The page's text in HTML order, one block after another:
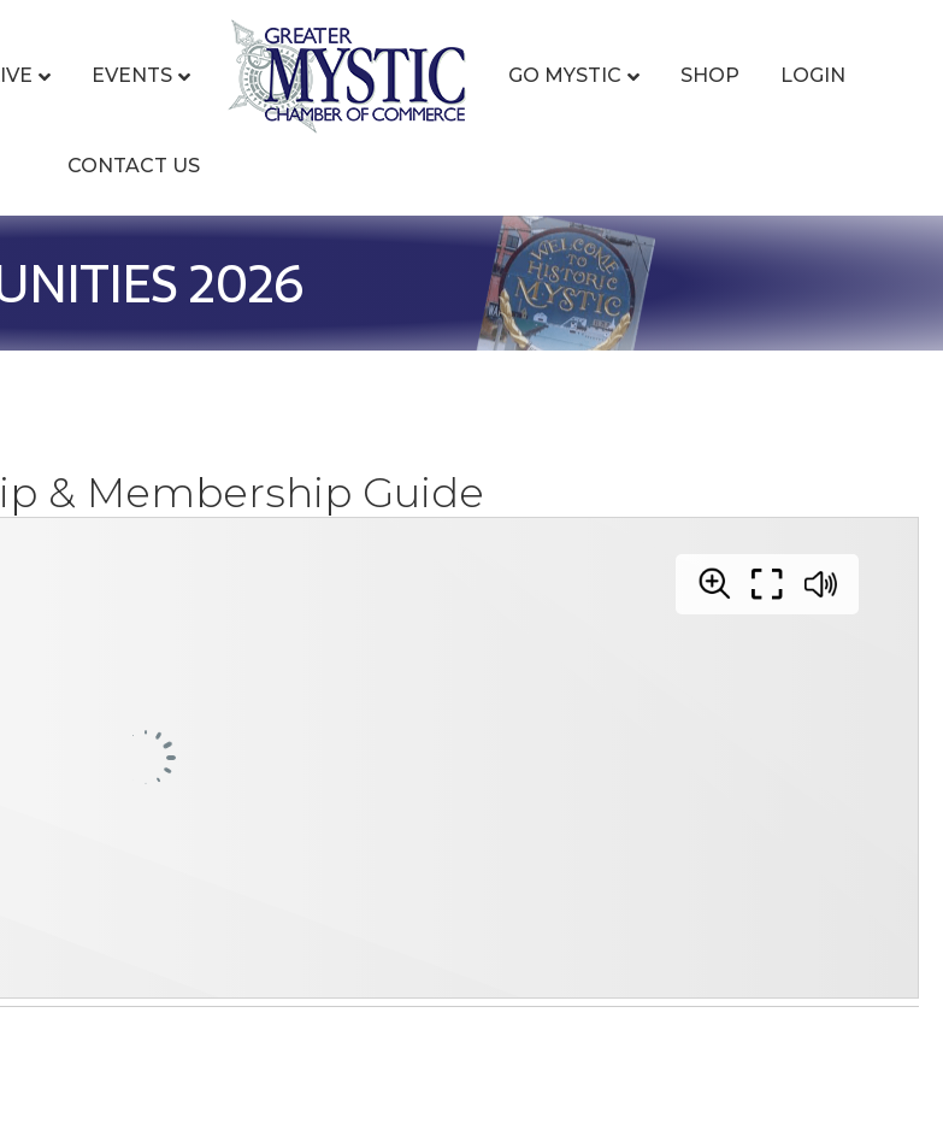
EVENTS GO MYSTIC SHOP LOGIN
CONTACT US
2026
& Membership Guide